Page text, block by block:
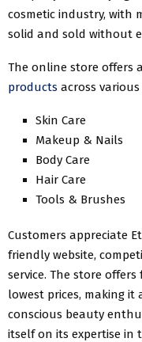
cosmetic industry, with
solid and sold without
The online store offers
products across
Skin Care
Makeup & Nails
Body Care
Hair Care
Tools & Brushes
Customers appreciate
friendly website,
service. The store
lowest prices, making
conscious beauty
itself on its expertise in